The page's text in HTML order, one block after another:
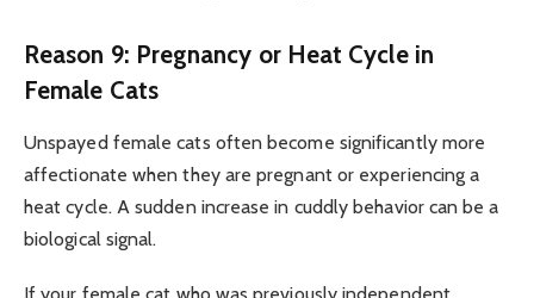
Reason 9: Pregnancy or Heat Cycle in
Female Cats
Unspayed female cats often become significantly more
affectionate when they are pregnant or experiencing a
heat cycle. A sudden increase in cuddly behavior can be a
biological signal.